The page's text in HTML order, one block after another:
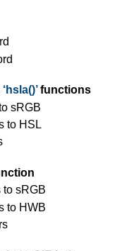
hsla()functions
sRGB
to HSL
sRGB
to HWB